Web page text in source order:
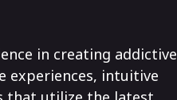
in creating addictive
experiences, intuitive